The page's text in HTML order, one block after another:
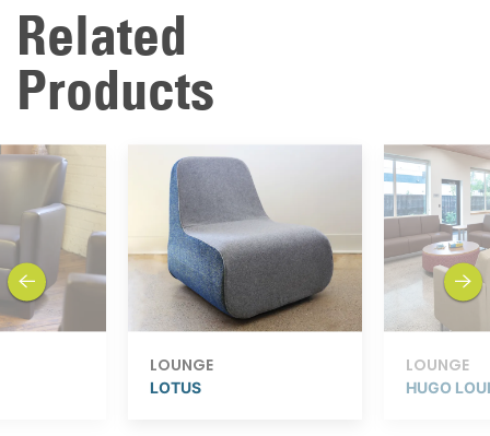
Related
Products
LOUNGE
LOTUS
LOUNGE
HUGO
previous next